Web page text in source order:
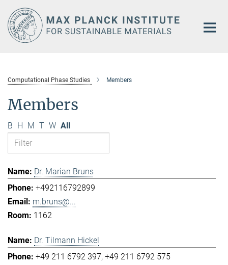
Main-
Content
Computational Phase Studies Members
Members
B H M T W All
Dr. Marian Bruns
+492116792899
m.bruns@...
1162
Dr. Tilmann Hickel
+49 211 6792 397 +49 211 6792 575